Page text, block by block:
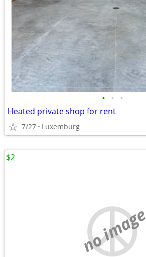
• • •
Heated private shop for rent
7/27 Luxemburg
no image
$2